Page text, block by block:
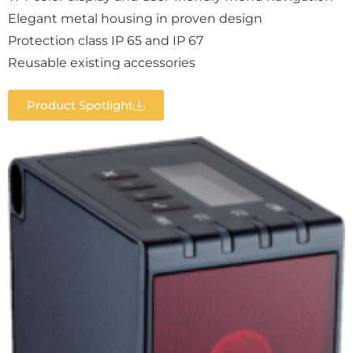
Elegant metal housing in proven design
Protection class IP 65 and IP 67
Reusable existing accessories
Product Spotlight